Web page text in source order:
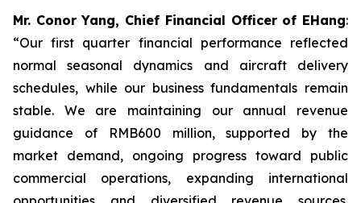
Mr. Conor Yang, Chief Financial Officer of EHang:
“Our first quarter financial performance reflected
normal seasonal dynamics and aircraft delivery
schedules, while our business fundamentals remain
stable. We are maintaining our annual revenue
guidance of RMB600 million, supported by the
market demand, ongoing progress toward public
commercial operations, expanding international